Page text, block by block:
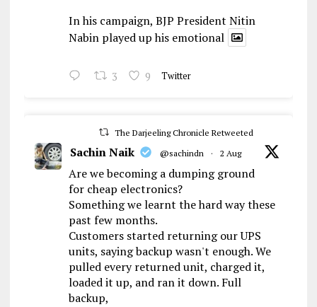
In his campaign, BJP President Nitin
Nabin played up his emotional
3 9 Twitter
The Darjeeling Chronicle Retweeted
Sachin Naik @sachindn · 2 Aug
Are we becoming a dumping ground
for cheap electronics?
Something we learnt the hard way these
past few months.
Customers started returning our UPS
units, saying backup wasn't enough. We
pulled every returned unit, charged it,
loaded it up, and ran it down. Full
backup,